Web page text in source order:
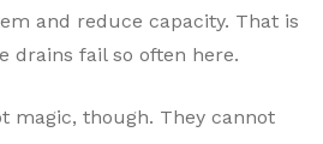
and reduce capacity. That is
drains fail so often here.
magic, though. They cannot